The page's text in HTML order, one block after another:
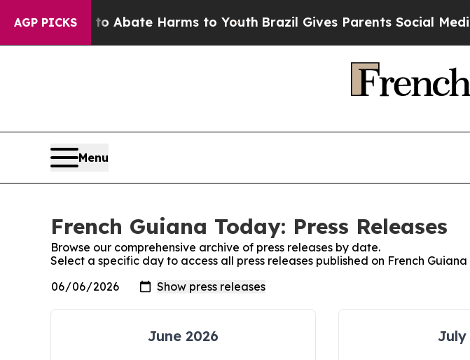
AGP PICKS
Fund to Abate Harms to YouthBrazil Gives Parents Social Media
Menu
French Guiana Today: Press Releases
Browse our comprehensive archive of press releases by date.
Select a specific day to access all press releases published on French Guiana
June 2026 July